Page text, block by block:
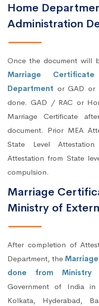
Home
Administration
Once the document will
Marriage
Department or GAD or
done. GAD / RAC or
Marriage Certificate
document. Prior MEA
State Level
Attestation from State
compulsion.
Marriage
Ministry of
After completion of
Department, the
done from Ministry
Government of India
Kolkata, Hyderabad,